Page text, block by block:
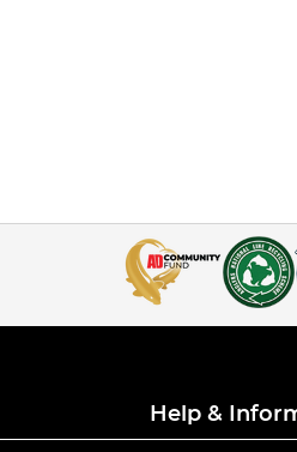
Help &